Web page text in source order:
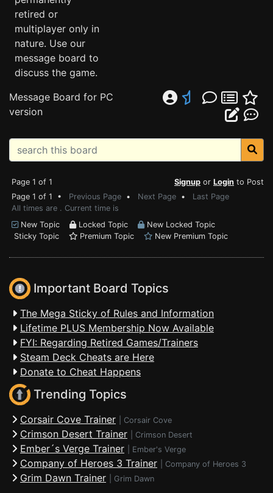
retired or
multiplayer only in
nature. Use our
message board to
discuss the game.
Message Board for PC
version
Page 1 of 1 Signup or Login to Post
Page 1 of 1 • Previous Page • Next Page • Last Page
All times are . Current time is
New Topic
Locked Topic
New Locked Topic
Sticky Topic
Premium Topic New Premium Topic
Important Board Topics
The Mega Sticky of Rules and Information
Lifetime PLUS Membership Now Available
FYI: Regarding Retired Games/Trainers
Steam Deck Cheats are Here
Donate to Cheat Happens
Trending Topics
Corsair Cove Trainer Corsair Cove
Crimson Desert Trainer Crimson Desert
Ember´s Verge Trainer Ember's Verge
Company of Heroes 3 Trainer Company of Heroes 3
Grim Dawn Trainer Grim Dawn